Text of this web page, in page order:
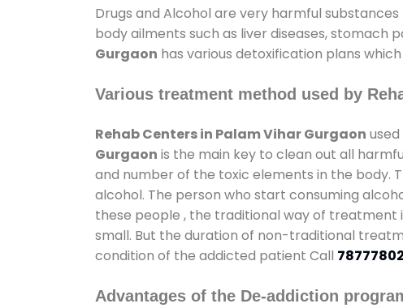
Drugs and Alcohol are very harmful
body ailments such as liver diseases, stomach
Gurgaon has various detoxification plans
Various treatment method used by
Rehab Centers in Palam Vihar Gurgaon
Gurgaon is the main key to clean out all
and number of the toxic elements in the body.
alcohol. The person who start consuming
these people , the traditional way of treatment
small. But the duration of non-traditional
condition of the addicted patient Call
Advantages of the De-addiction